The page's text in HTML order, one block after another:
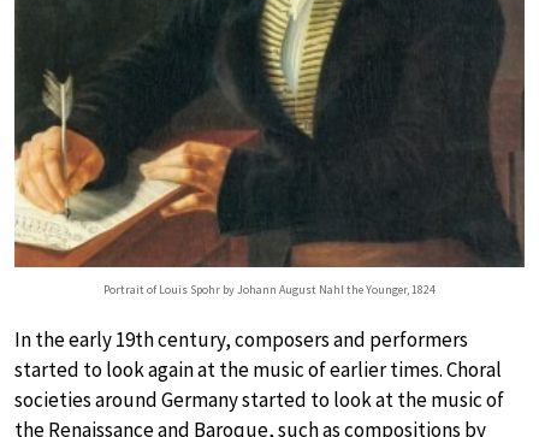
Portrait of Louis Spohr by Johann August Nahl the Younger, 1824
In the early 19th century, composers and performers
started to look again at the music of earlier times. Choral
societies around Germany started to look at the music of
the Renaissance and Baroque, such as compositions by